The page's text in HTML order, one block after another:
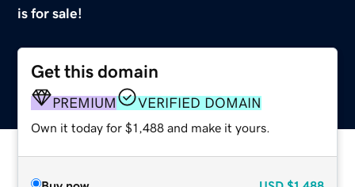
is for sale!
Get this domain
PREMIUM VERIFIED DOMAIN
Own it today for $1,488 and make it yours.